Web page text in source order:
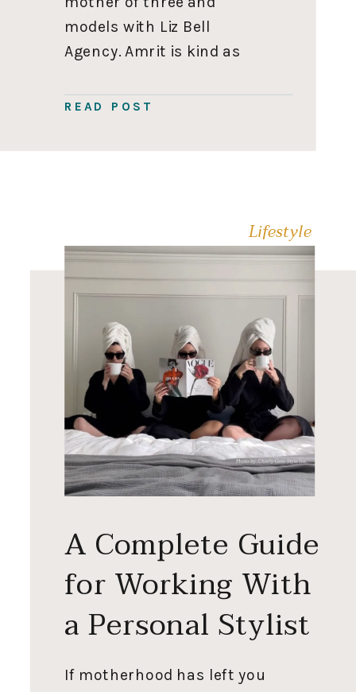
READ POST
models with Liz Bell
Agency. Amrit is kind as
with She Wears Love is to
their dreams while raising
Lifestyle
If motherhood has left you
A Complete Guide
for Working With
a Personal Stylist